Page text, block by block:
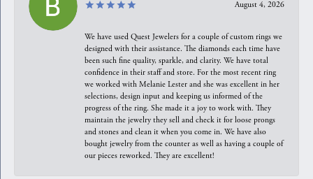
August 4, 2026
We have used Quest Jewelers for a couple of custom rings we
designed with their assistance. The diamonds each time have
been such fine quality, sparkle, and clarity. We have total
confidence in their staff and store. For the most recent ring
we worked with Melanie Lester and she was excellent in her
selections, design input and keeping us informed of the
progress of the ring. She made it a joy to work with. They
maintain the jewelry they sell and check it for loose prongs
and stones and clean it when you come in. We have also
bought jewelry from the counter as well as having a couple of
our pieces reworked. They are excellent!